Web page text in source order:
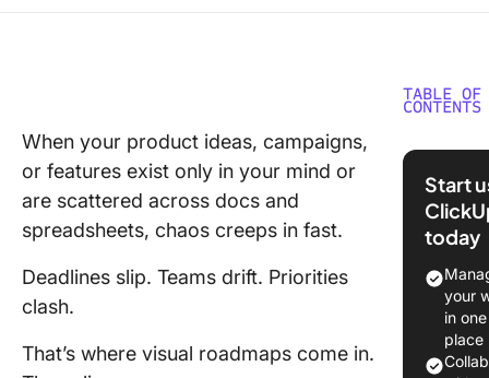
When your product ideas, campaigns,
or features exist only in your mind or
are scattered across docs and
spreadsheets, chaos creeps in fast.
Deadlines slip. Teams drift. Priorities
clash.
That’s where visual roadmaps come in.
TABLE OF
CONTENTS
Top
Glance
What
Good
Start
today
your
in one
place